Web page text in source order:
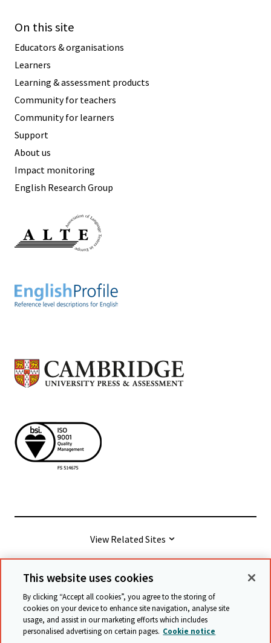
On this site
Educators & organisations
Learners
Learning & assessment products
Community for teachers
Community for learners
Support
About us
Impact monitoring
English Research Group
View Related Sites
© Cambridge University Press & Assessment
Terms & conditions Data protection
This website uses cookies
By clicking “Accept all cookies”, you agree to the storing of
cookies on your device to enhance site navigation, analyse site
usage, and assist in our marketing efforts which includes
personalised advertising on certain pages. Cookie notice